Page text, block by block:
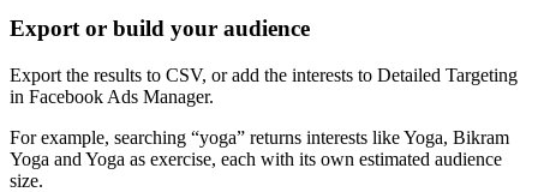
Export or build your audience
Export the results to CSV, or add the interests to Detailed Targeting
in Facebook Ads Manager.
For example, searching “yoga” returns interests like Yoga, Bikram
Yoga and Yoga as exercise, each with its own estimated audience
size.